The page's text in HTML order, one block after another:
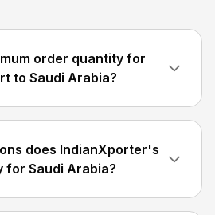
order quantity for
to Saudi Arabia?
does IndianXporter's
for Saudi Arabia?